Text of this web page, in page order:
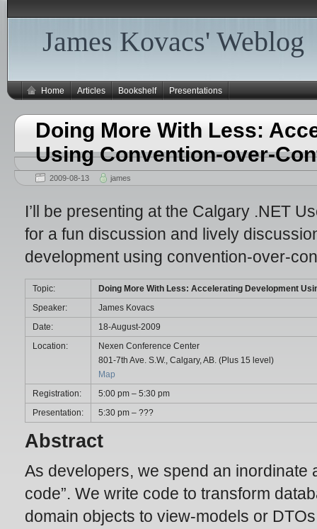
James Kovacs' Weblog
Home Articles Bookshelf Presentations
Doing More With Less:
Using Convention-over-
2009-08-13 james
I’ll be presenting at the Calgary .NET
for a fun discussion and lively
development using convention-over-
Topic:
Doing More With Less: Accelerating Development
Speaker:
James Kovacs
Date:
18-August-2009
Location:
Nexen Conference Center
801-7th Ave. S.W., Calgary, AB. (Plus 15 level)
Map
Registration:
5:00 pm – 5:30 pm
Presentation:
5:30 pm – ???
Abstract
As developers, we spend an inordinate
code”. We write code to transform
domain objects to view-models or